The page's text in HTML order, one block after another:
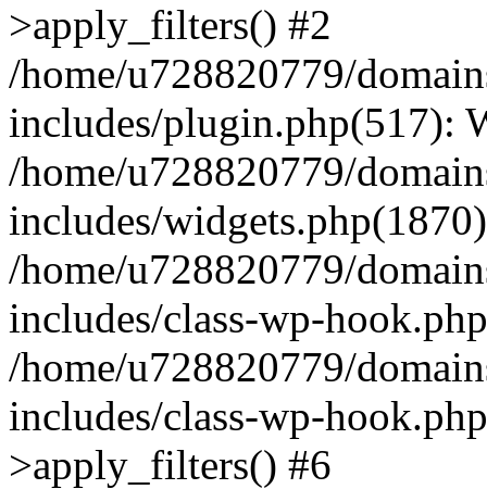
>apply_filters() #2
/home/u728820779/
includes/plugin.php(517):
/home/u728820779/
includes/
/home/u728820779/
includes/class-wp-
/home/u728820779/
includes/class-wp-
>apply_filters() #6